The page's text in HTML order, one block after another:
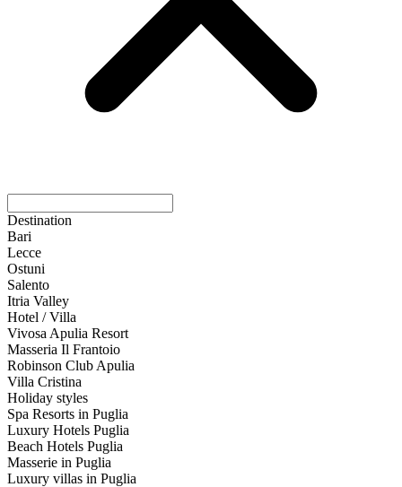
Destination
Bari
Lecce
Ostuni
Salento
Itria Valley
Hotel / Villa
Vivosa Apulia Resort
Masseria Il Frantoio
Robinson Club Apulia
Villa Cristina
Holiday styles
Spa Resorts in Puglia
Luxury Hotels Puglia
Beach Hotels Puglia
Masserie in Puglia
Luxury villas in Puglia